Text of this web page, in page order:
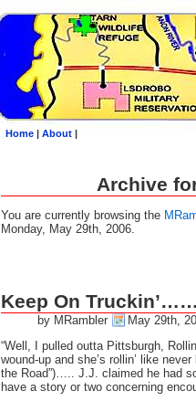
Home| About|
Archive
You are currently browsing the
Monday, May 29th, 2006.
Keep On
by MRambler May 29th,
“Well, I pulled outta Pittsburgh,
wound-up and she’s rollin’ like
the Road”)….. J.J. claimed he had
have a story or two concerning